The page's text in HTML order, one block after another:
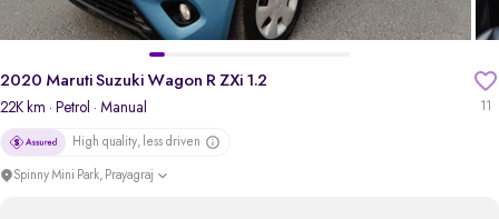
11
2020 Maruti Suzuki Wagon R ZXi 1.2
22K km · Petrol · Manual
High quality, less driven
Spinny Mini Park, Prayagraj